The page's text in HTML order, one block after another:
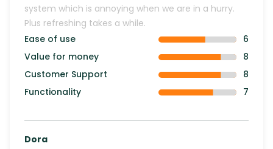
system which is annoying when we are in a hurry.
Plus refreshing takes a while.
Ease of use
6
Value for money
8
Customer Support
8
Functionality
7
Dora